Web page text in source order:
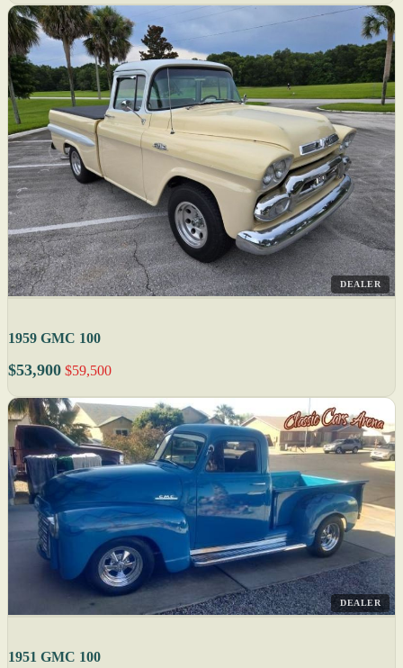
DEALER
1959 GMC 100
$53,900 $59,500
DEALER
1951 GMC 100